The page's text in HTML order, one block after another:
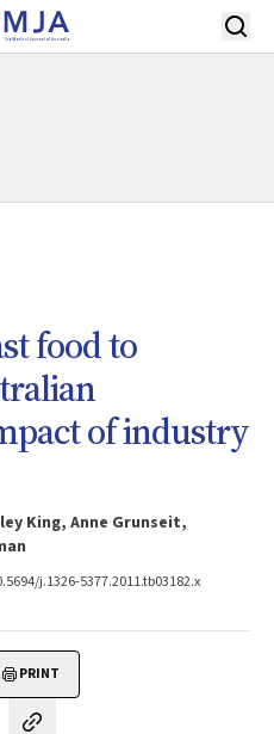
food to
of industry
King, Anne Grunseit,
j.1326-5377.2011.tb03182.x
PRINT